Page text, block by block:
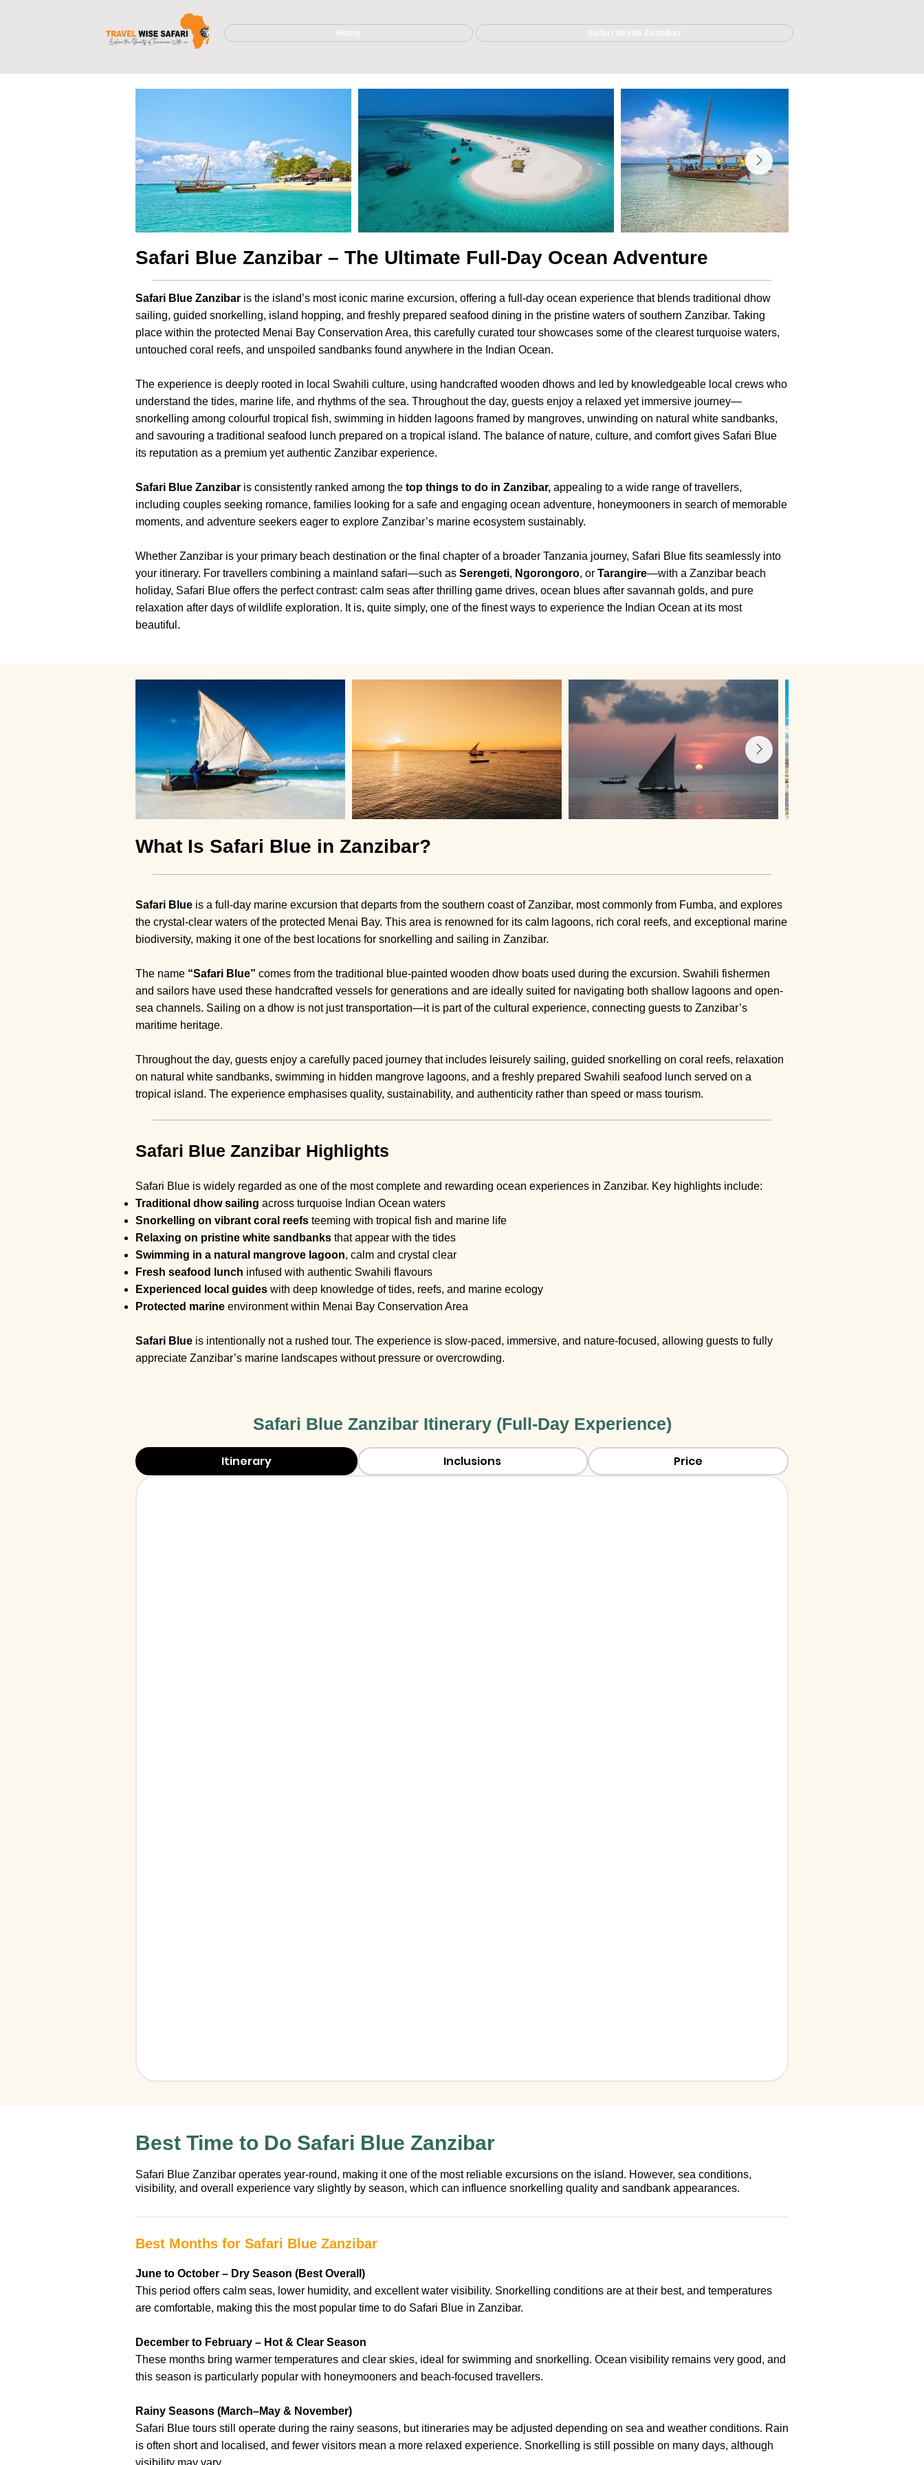
Home Safari desde Zanzíbar
Safari Blue Zanzibar – The Ultimate Full-Day Ocean Adventure
Safari Blue Zanzibar is the island’s most iconic marine excursion, offering a full-day ocean experience that blends traditional dhow
sailing, guided snorkelling, island hopping, and freshly prepared seafood dining in the pristine waters of southern Zanzibar. Taking
place within the protected Menai Bay Conservation Area, this carefully curated tour showcases some of the clearest turquoise waters,
untouched coral reefs, and unspoiled sandbanks found anywhere in the Indian Ocean.
The experience is deeply rooted in local Swahili culture, using handcrafted wooden dhows and led by knowledgeable local crews who
understand the tides, marine life, and rhythms of the sea. Throughout the day, guests enjoy a relaxed yet immersive journey—
snorkelling among colourful tropical fish, swimming in hidden lagoons framed by mangroves, unwinding on natural white sandbanks,
and savouring a traditional seafood lunch prepared on a tropical island. The balance of nature, culture, and comfort gives Safari Blue
its reputation as a premium yet authentic Zanzibar experience.
Safari Blue Zanzibar is consistently ranked among the top things to do in Zanzibar, appealing to a wide range of travellers,
including couples seeking romance, families looking for a safe and engaging ocean adventure, honeymooners in search of memorable
moments, and adventure seekers eager to explore Zanzibar’s marine ecosystem sustainably.
Whether Zanzibar is your primary beach destination or the final chapter of a broader Tanzania journey, Safari Blue fits seamlessly into
your itinerary. For travellers combining a mainland safari—such as Serengeti, Ngorongoro, or Tarangire—with a Zanzibar beach
holiday, Safari Blue offers the perfect contrast: calm seas after thrilling game drives, ocean blues after savannah golds, and pure
relaxation after days of wildlife exploration. It is, quite simply, one of the finest ways to experience the Indian Ocean at its most
beautiful.
What Is Safari Blue in Zanzibar?
Safari Blue is a full-day marine excursion that departs from the southern coast of Zanzibar, most commonly from Fumba, and explores
the crystal-clear waters of the protected Menai Bay. This area is renowned for its calm lagoons, rich coral reefs, and exceptional marine
biodiversity, making it one of the best locations for snorkelling and sailing in Zanzibar.
The name “Safari Blue” comes from the traditional blue-painted wooden dhow boats used during the excursion. Swahili fishermen
and sailors have used these handcrafted vessels for generations and are ideally suited for navigating both shallow lagoons and open-
sea channels. Sailing on a dhow is not just transportation—it is part of the cultural experience, connecting guests to Zanzibar’s
maritime heritage.
Throughout the day, guests enjoy a carefully paced journey that includes leisurely sailing, guided snorkelling on coral reefs, relaxation
on natural white sandbanks, swimming in hidden mangrove lagoons, and a freshly prepared Swahili seafood lunch served on a
tropical island. The experience emphasises quality, sustainability, and authenticity rather than speed or mass tourism.
Safari Blue Zanzibar Highlights
Safari Blue is widely regarded as one of the most complete and rewarding ocean experiences in Zanzibar. Key highlights include:
Traditional dhow sailing across turquoise Indian Ocean waters
Snorkelling on vibrant coral reefs teeming with tropical fish and marine life
Relaxing on pristine white sandbanks that appear with the tides
Swimming in a natural mangrove lagoon, calm and crystal clear
Fresh seafood lunch infused with authentic Swahili flavours
Experienced local guides with deep knowledge of tides, reefs, and marine ecology
Protected marine environment within Menai Bay Conservation Area
Safari Blue is intentionally not a rushed tour. The experience is slow-paced, immersive, and nature-focused, allowing guests to fully
appreciate Zanzibar’s marine landscapes without pressure or overcrowding.
Safari Blue Zanzibar Itinerary (Full-Day Experience)
Itinerary Inclusions Price
Best Time to Do Safari Blue Zanzibar
Safari Blue Zanzibar operates year-round, making it one of the most reliable excursions on the island. However, sea conditions,
visibility, and overall experience vary slightly by season, which can influence snorkelling quality and sandbank appearances.
Best Months for Safari Blue Zanzibar
June to October – Dry Season (Best Overall)
This period offers calm seas, lower humidity, and excellent water visibility. Snorkelling conditions are at their best, and temperatures
are comfortable, making this the most popular time to do Safari Blue in Zanzibar.
December to February – Hot & Clear Season
These months bring warmer temperatures and clear skies, ideal for swimming and snorkelling. Ocean visibility remains very good, and
this season is particularly popular with honeymooners and beach-focused travellers.
Rainy Seasons (March–May & November)
Safari Blue tours still operate during the rainy seasons, but itineraries may be adjusted depending on sea and weather conditions. Rain
is often short and localised, and fewer visitors mean a more relaxed experience. Snorkelling is still possible on many days, although
visibility may vary.